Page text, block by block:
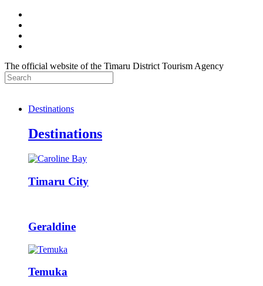
The official website of the Timaru District Tourism Agency
Destinations
Destinations
Timaru City
Geraldine
Temuka